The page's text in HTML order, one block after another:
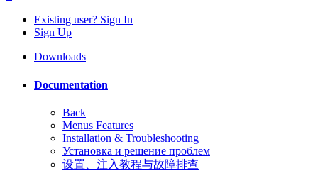
Existing user? Sign In
Sign Up
Downloads
Documentation
Back
Menus Features
Installation & Troubleshooting
Установка и решение проблем
设置、注入教程与故障排查